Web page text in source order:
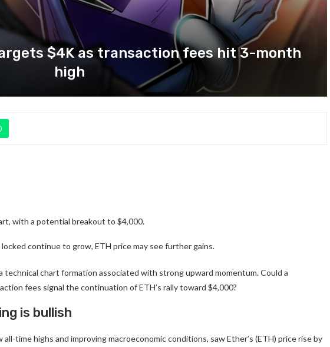
$4K as transaction fees hit 3-month
high
with a potential breakout to $4,000.
continue to grow, ETH price may see further gains.
technical chart formation associated with strong upward momentum. Could a
fees signal the continuation of ETH’s rally toward $4,000?
is bullish
time highs and improving macroeconomic conditions, saw Ether’s (ETH) price rise by